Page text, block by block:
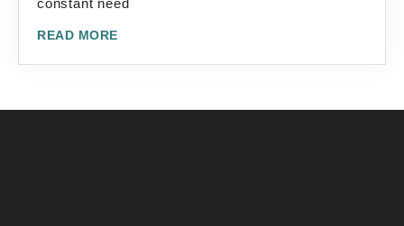
constant need
READ MORE